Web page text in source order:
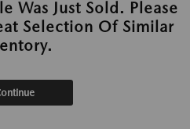
Was Just Sold. Please
Selection Of Similar